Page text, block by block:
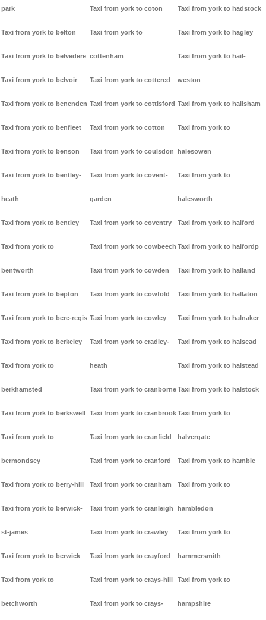
park
Taxi from york to belton
Taxi from york to belvedere
Taxi from york to belvoir
Taxi from york to benenden
Taxi from york to benfleet
Taxi from york to benson
Taxi from york to bentley-
heath
Taxi from york to bentley
Taxi from york to
bentworth
Taxi from york to bepton
Taxi from york to bere-regis
Taxi from york to berkeley
Taxi from york to
berkhamsted
Taxi from york to berkswell
Taxi from york to
bermondsey
Taxi from york to berry-hill
Taxi from york to berwick-
st-james
Taxi from york to berwick
Taxi from york to
betchworth
Taxi from york to coton
Taxi from york to
cottenham
Taxi from york to cottered
Taxi from york to cottisford
Taxi from york to cotton
Taxi from york to coulsdon
Taxi from york to covent-
garden
Taxi from york to coventry
Taxi from york to cowbeech
Taxi from york to cowden
Taxi from york to cowfold
Taxi from york to cowley
Taxi from york to cradley-
heath
Taxi from york to cranborne
Taxi from york to cranbrook
Taxi from york to cranfield
Taxi from york to cranford
Taxi from york to cranham
Taxi from york to cranleigh
Taxi from york to crawley
Taxi from york to crayford
Taxi from york to crays-hill
Taxi from york to crays-
Taxi from york to hadstock
Taxi from york to hagley
Taxi from york to hail-
weston
Taxi from york to hailsham
Taxi from york to
halesowen
Taxi from york to
halesworth
Taxi from york to halford
Taxi from york to halfordp
Taxi from york to halland
Taxi from york to hallaton
Taxi from york to halnaker
Taxi from york to halsead
Taxi from york to halstead
Taxi from york to halstock
Taxi from york to
halvergate
Taxi from york to hamble
Taxi from york to
hambledon
Taxi from york to
hammersmith
Taxi from york to
hampshire